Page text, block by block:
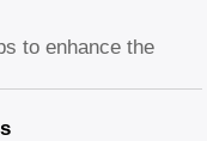
to enhance the
in a more fluid